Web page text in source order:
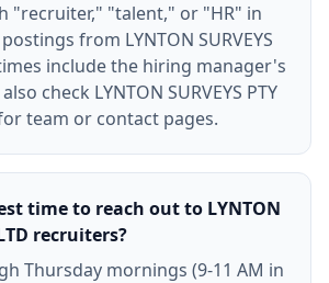
"recruiter," "talent," or "HR" in
from LYNTON SURVEYS
include the hiring manager's
check LYNTON SURVEYS PTY
team or contact pages.
time to reach out to LYNTON
recruiters?
Thursday mornings (9-11 AM in